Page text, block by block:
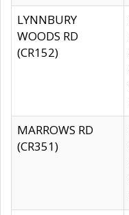
LYNNBURY
WOODS RD
(CR152)
MARROWS RD
(CR351)